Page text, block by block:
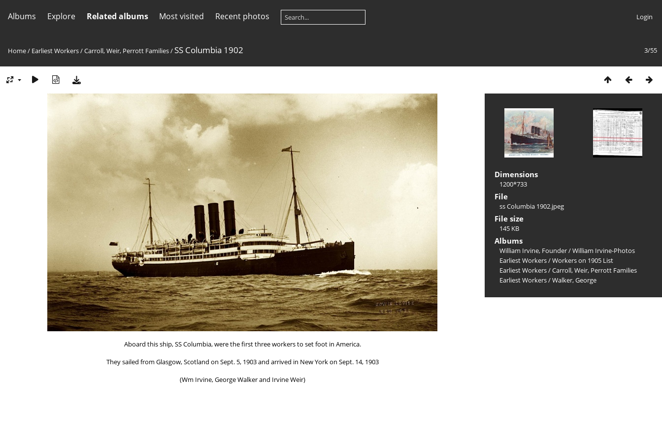
Albums Explore Related albums Most visited Recent photos Login
3/55
Home/ Earliest Workers/Carroll, Weir, Perrott Families/ SS Columbia 1902
Aboard this ship, SS Columbia, were the first three workers to set foot in America.
They sailed from Glasgow, Scotland on Sept. 5, 1903 and arrived in New York on Sept. 14, 1903
(Wm Irvine, George Walker and Irvine Weir)
Dimensions
1200*733
File
ss Columbia 1902.jpeg
File size
145 KB
Albums
William Irvine, Founder/William Irvine-Photos
Earliest Workers/Workers on 1905 List
Earliest Workers/Carroll, Weir, Perrott Families
Earliest Workers/Walker, George